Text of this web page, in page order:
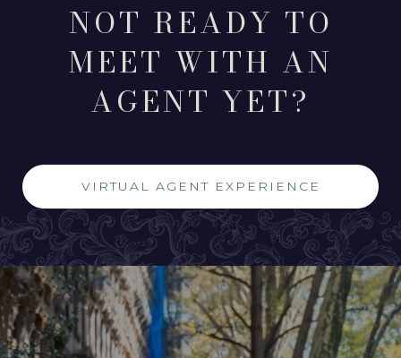
NOT READY TO
MEET WITH AN
AGENT YET?
VIRTUAL AGENT EXPERIENCE